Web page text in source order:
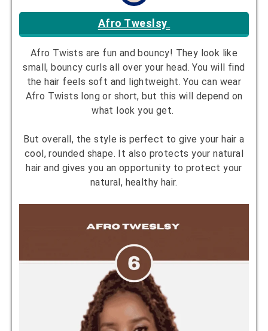
Afro Tweslsy
Afro Twists are fun and bouncy! They look like
small, bouncy curls all over your head. You will find
the hair feels soft and lightweight. You can wear
Afro Twists long or short, but this will depend on
what look you get.
But overall, the style is perfect to give your hair a
cool, rounded shape. It also protects your natural
hair and gives you an opportunity to protect your
natural, healthy hair.